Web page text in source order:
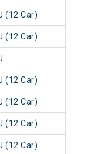
(12 Car)
(12 Car)
(12 Car)
(12 Car)
(12 Car)
(12 Car)